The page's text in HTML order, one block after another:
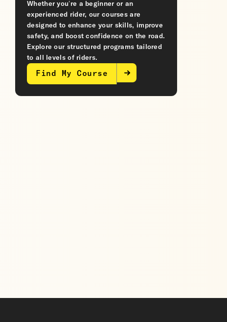
Whether you’re a beginner or an
experienced rider, our courses are
designed to enhance your skills, improve
safety, and boost confidence on the road.
Explore our structured programs tailored
to all levels of riders.
Find My Course